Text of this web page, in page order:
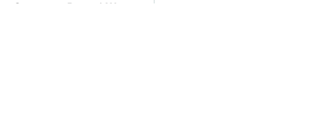
Scanners Reveal Way